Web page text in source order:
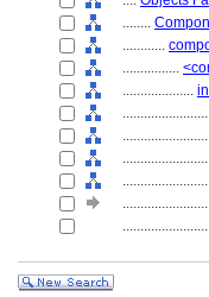
........
............
................
....................
........................